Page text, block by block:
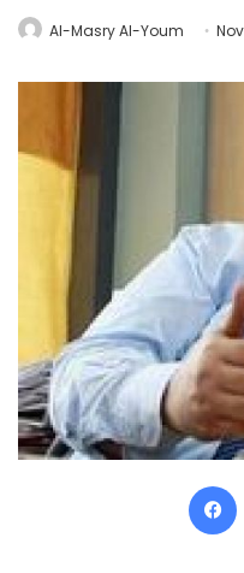
Al-Masry Al-Youm